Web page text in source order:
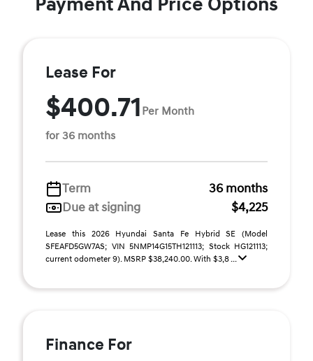
Lease For
$400.71 Per Month
for 36 months
Term
36 months
Due at signing
$4,225
Lease this 2026 Hyundai Santa Fe Hybrid SE (Model
SFEAFD5GW7AS; VIN 5NMP14G15TH121113; Stock HG121113;
current odometer 9). MSRP $38,240.00. With $3,8 ...
Finance For